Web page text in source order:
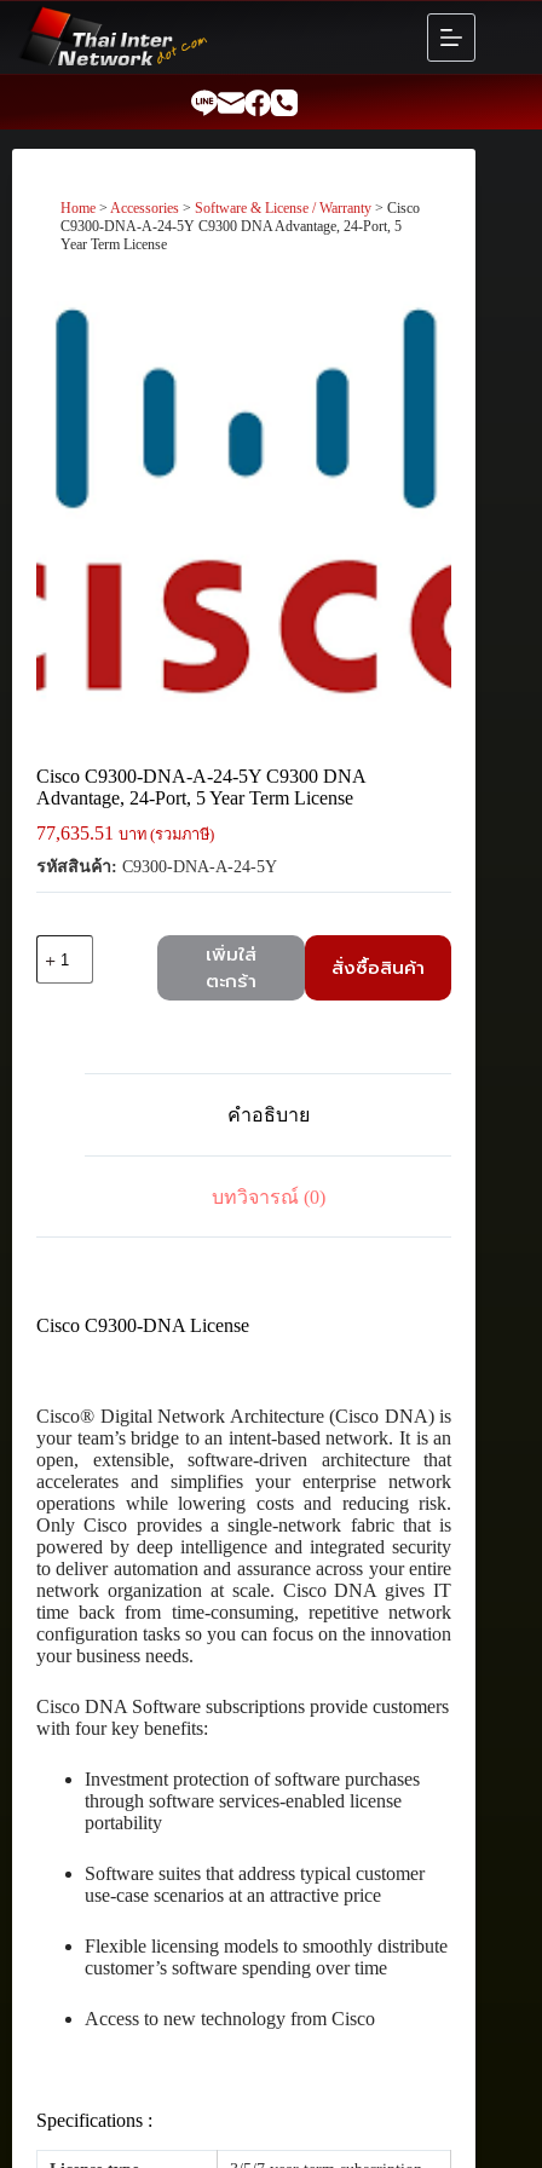
content
Home > Accessories > Software & License / Warranty > Cisco
C9300-DNA-A-24-5Y C9300 DNA Advantage, 24-Port, 5
Year Term License
Cisco C9300-DNA-A-24-5Y C9300 DNA
Advantage, 24-Port, 5 Year Term License
77,635.51 บาท (รวมภาษี)
รหัสสินค้า: C9300-DNA-A-24-5Y
Cisco
Term
เพิ่มใส่
ตะกร้า
สั่งซื้อสินค้า
คำอธิบาย
บทวิจารณ์ (0)
Cisco C9300-DNA License
Cisco® Digital Network Architecture (Cisco DNA) is
your team’s bridge to an intent-based network. It is an
open, extensible, software-driven architecture that
accelerates and simplifies your enterprise network
operations while lowering costs and reducing risk.
Only Cisco provides a single-network fabric that is
powered by deep intelligence and integrated security
to deliver automation and assurance across your entire
network organization at scale. Cisco DNA gives IT
time back from time-consuming, repetitive network
configuration tasks so you can focus on the innovation
your business needs.
Cisco DNA Software subscriptions provide customers
with four key benefits:
Investment protection of software purchases
through software services-enabled license
portability
Software suites that address typical customer
use-case scenarios at an attractive price
Flexible licensing models to smoothly distribute
customer’s software spending over time
Access to new technology from Cisco
Specifications :